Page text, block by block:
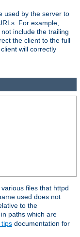
used by the server to
For example,
include the trailing
the client to the full
will correctly
files that httpd
used does not
to the
paths which are
tips documentation for